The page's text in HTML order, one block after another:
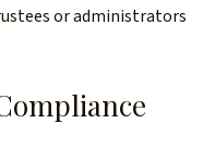
or administrators